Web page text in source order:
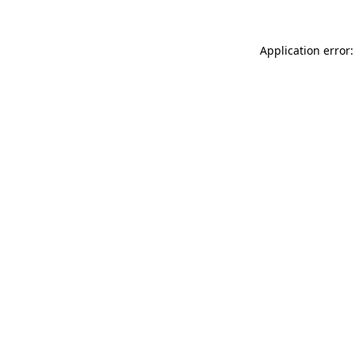
Application